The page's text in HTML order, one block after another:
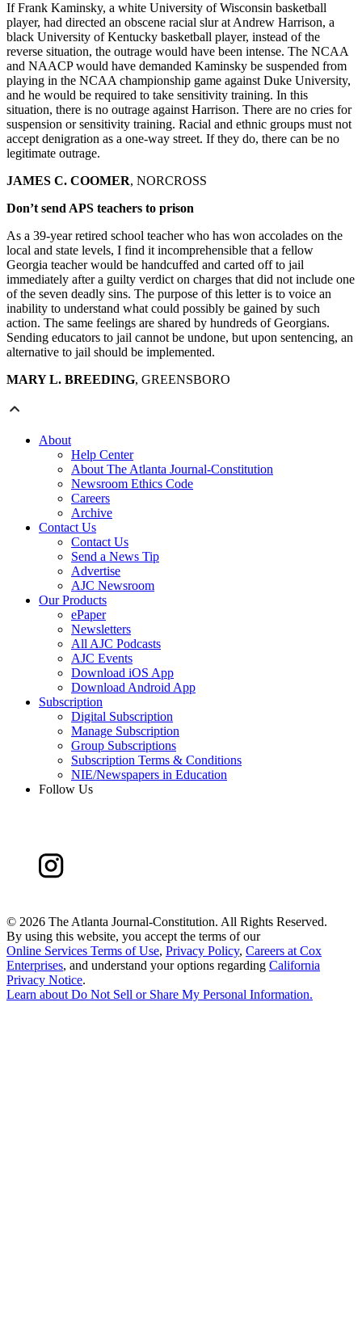
If Frank Kaminsky, a white University of Wisconsin basketball
player, had directed an obscene racial slur at Andrew Harrison, a
black University of Kentucky basketball player, instead of the
reverse situation, the outrage would have been intense. The NCAA
and NAACP would have demanded Kaminsky be suspended from
playing in the NCAA championship game against Duke University,
and he would be required to take sensitivity training. In this
situation, there is no outrage against Harrison. There are no cries for
suspension or sensitivity training. Racial and ethnic groups must not
accept denigration as a one-way street. If they do, there can be no
legitimate outrage.
JAMES C. COOMER, NORCROSS
Don’t send APS teachers to prison
As a 39-year retired school teacher who has won accolades on the
local and state levels, I find it incomprehensible that a fellow
Georgia teacher would be handcuffed and carted off to jail
immediately after a guilty verdict on charges that did not include one
of the seven deadly sins. The purpose of this letter is to voice an
inability to understand what could possibly be gained by such
action. The same feelings are shared by hundreds of Georgians.
Sending educators to jail cannot be undone, but upon sentencing, an
alternative to jail should be implemented.
MARY L. BREEDING, GREENSBORO
About
Help Center
About The Atlanta Journal-Constitution
Newsroom Ethics Code
Careers
Archive
Contact Us
Contact Us
Send a News Tip
Advertise
AJC Newsroom
Our Products
ePaper
Newsletters
All AJC Podcasts
AJC Events
Download iOS App
Download Android App
Subscription
Digital Subscription
Manage Subscription
Group Subscriptions
Subscription Terms & Conditions
NIE/Newspapers in Education
Follow Us
© 2026 The Atlanta Journal-Constitution. All Rights Reserved.
By using this website, you accept the terms of our
Online Services Terms of Use, Privacy Policy, Careers at Cox
Enterprises, and understand your options regarding California
Privacy Notice.
Learn about Do Not Sell or Share My Personal Information.